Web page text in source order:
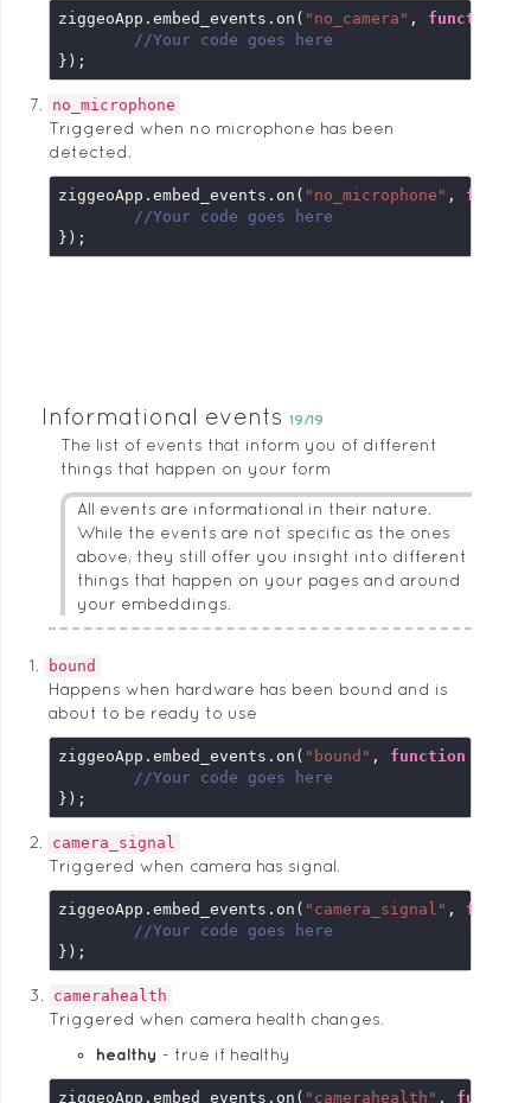
ziggeoApp.embed_events.on( "no_camera" , function
//Your code goes here
});
no_microphone
Triggered when no microphone has been
detected.
ziggeoApp.embed_events.on( "no_microphone" ,
//Your code goes here
});
Informational events 19/19
The list of events that inform you of different
things that happen on your form
All events are informational in their nature.
While the events are not specific as the ones
above, they still offer you insight into different
things that happen on your pages and around
your embeddings.
bound
Happens when hardware has been bound and is
about to be ready to use
ziggeoApp.embed_events.on( "bound" , function
//Your code goes here
});
camera_signal
Triggered when camera has signal.
ziggeoApp.embed_events.on( "camera_signal" ,
//Your code goes here
});
camerahealth
Triggered when camera health changes.
healthy
true if healthy
ziggeoApp.embed_events.on( "camerahealth" , function